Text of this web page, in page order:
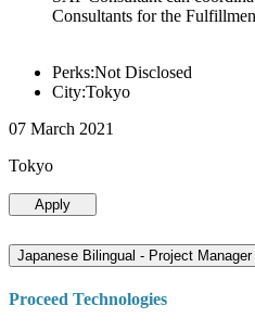
Consultants for the
Perks:Not Disclosed
City:Tokyo
07 March 2021
Tokyo
Apply
Japanese Bilingual - Project Manager
Proceed Technologies